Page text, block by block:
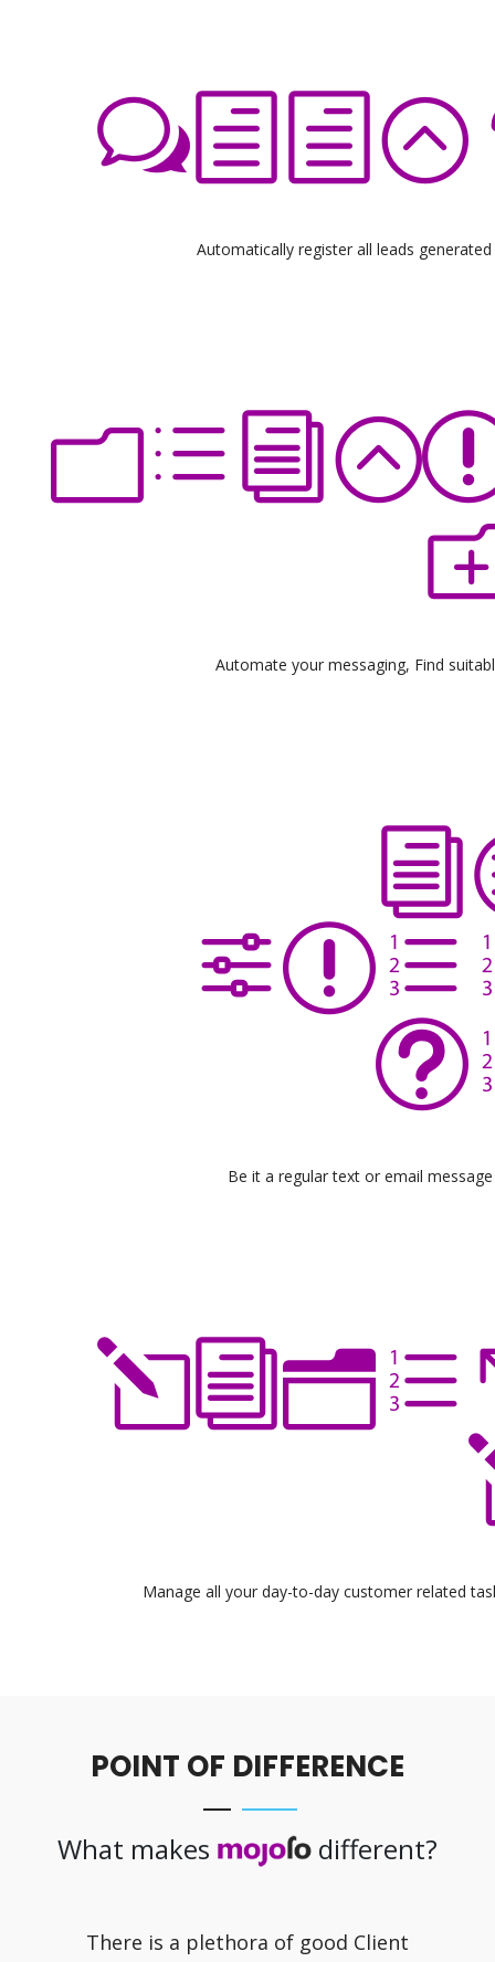
Automatically register all leads
Automate your messaging, Find
Be it a regular text or email
Manage all your day-to-day customer related
POINT OF DIFFERENCE
What makes different?
There is a plethora of good Client